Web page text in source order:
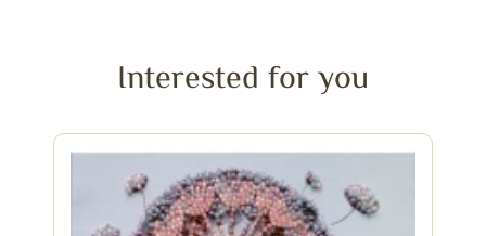
Interested for you